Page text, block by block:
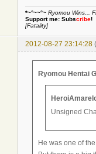
*~°~~°~ Ryomou Wins...
Support me: Subscribe!
[Fatality]
2012-08-27 23:14:28
Ryomou Hentai
Unsigned
He was one of